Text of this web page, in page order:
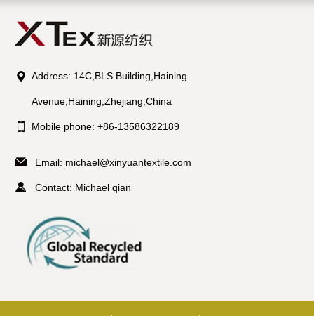
Address: 14C,BLS Building,Haining
Avenue,Haining,Zhejiang,China
Mobile phone: +86-13586322189
Email: michael@xinyuantextile.com
Contact: Michael qian